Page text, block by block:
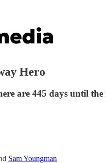
Hero
are 445 days until
Sam Youngman